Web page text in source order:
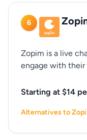
6
Zopim is a live
engage with
Starting at $14
Alternatives to